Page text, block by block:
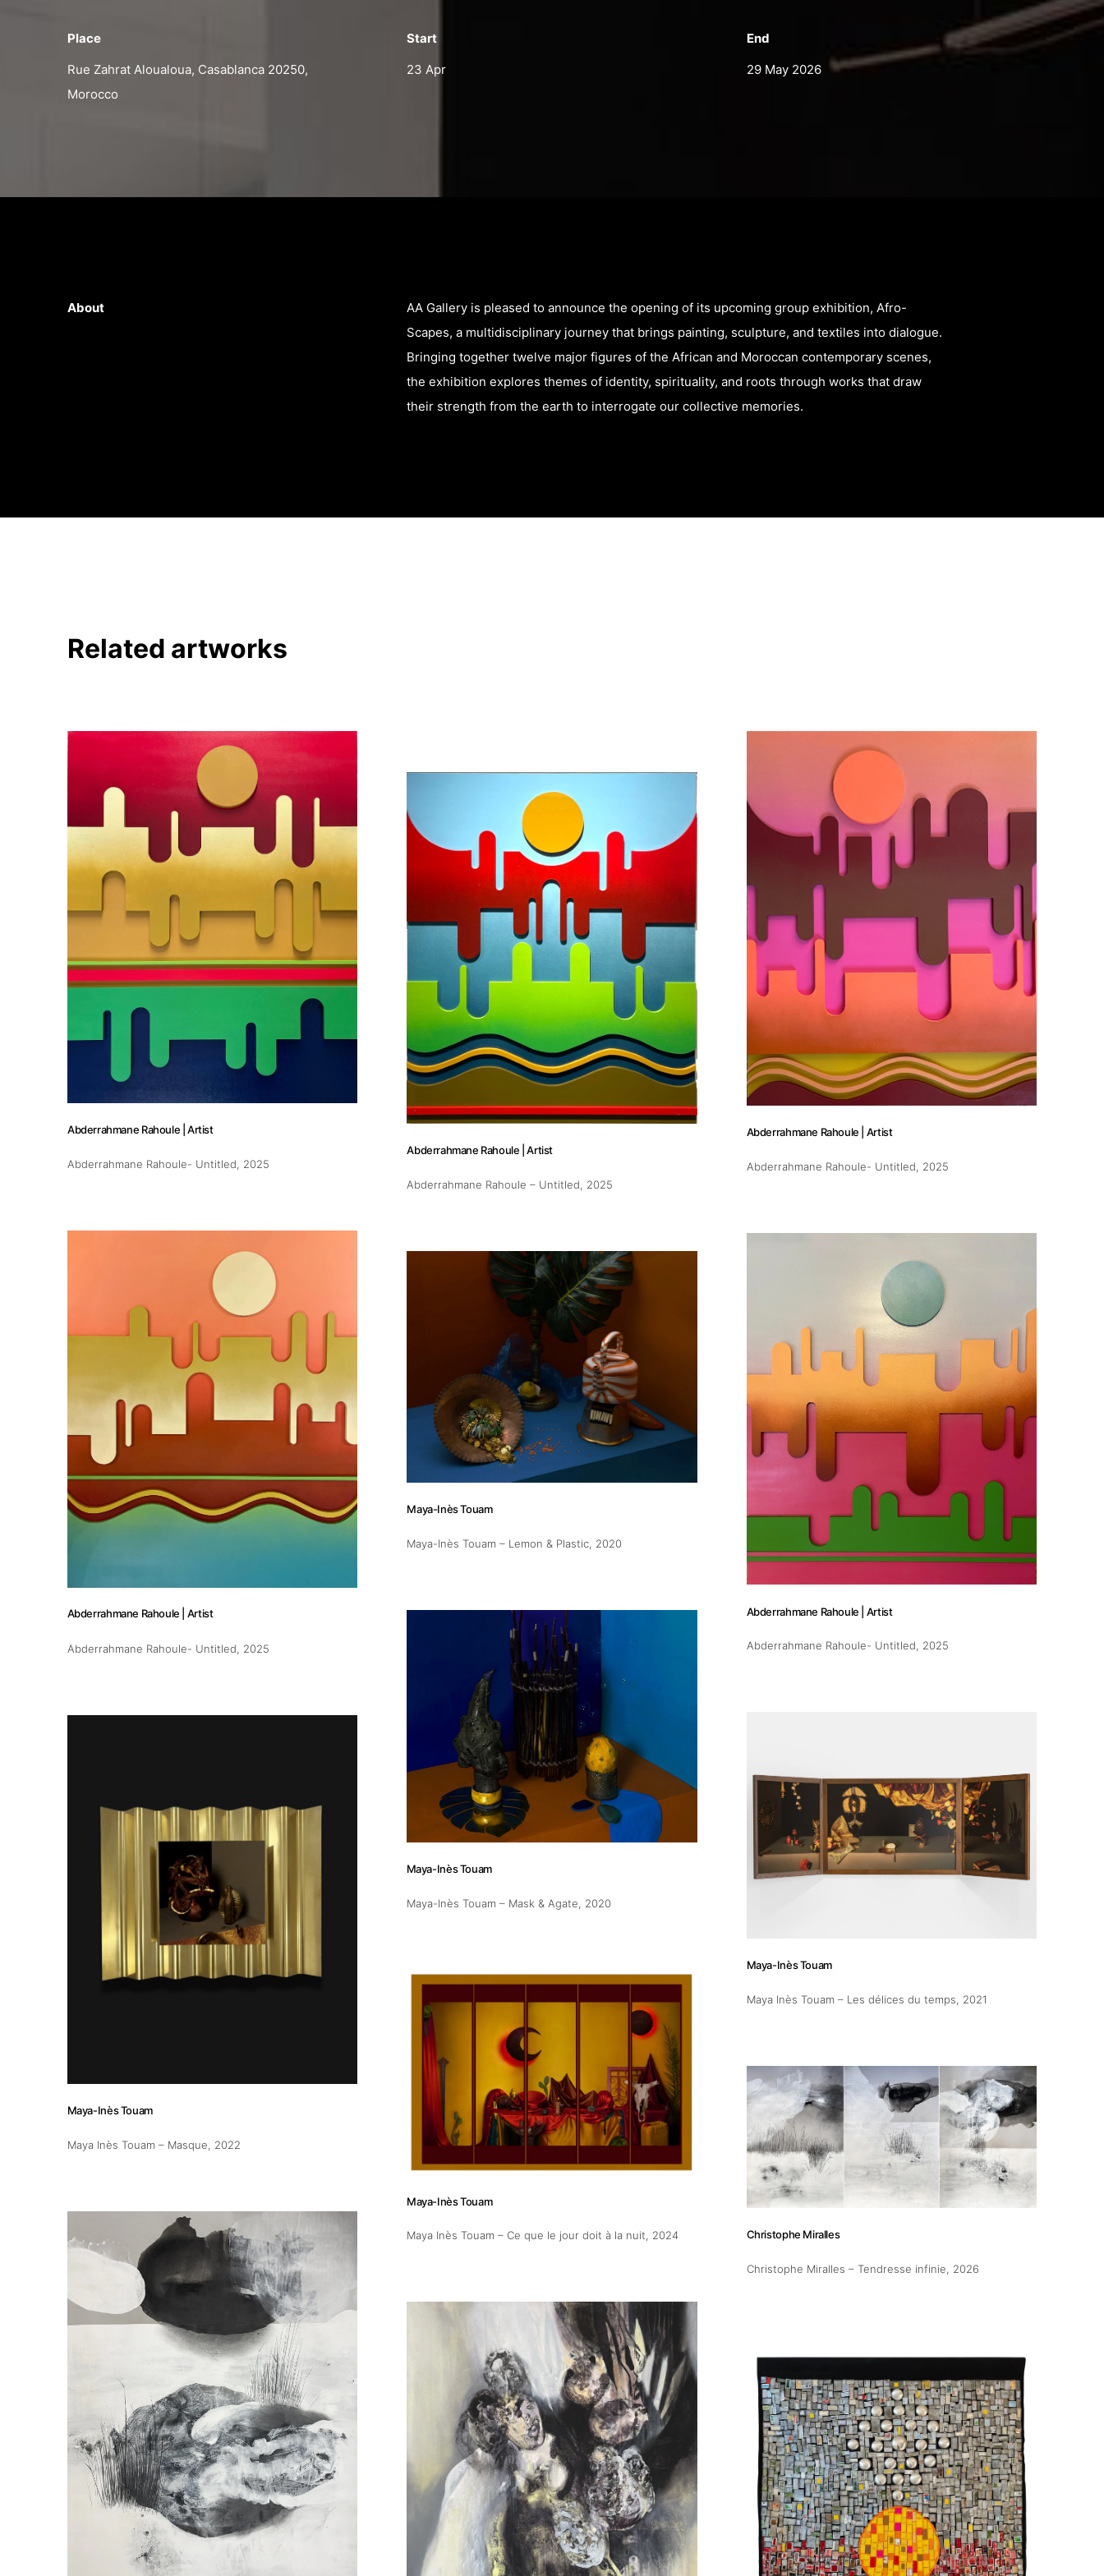
Artworks
Exhibitions
Fairs
Artists
Publications
Artist Residency
Contact
Opening hours:
Tuesday-Friday
Contact us
Place
Rue Zahrat Aloualoua, Casablanca 20250,
Morocco
Start
23 Apr
End
29 May 2026
About
AA Gallery is pleased to announce the opening of its upcoming group exhibition, Afro-
Scapes, a multidisciplinary journey that brings painting, sculpture, and textiles into dialogue.
Bringing together twelve major figures of the African and Moroccan contemporary scenes,
the exhibition explores themes of identity, spirituality, and roots through works that draw
their strength from the earth to interrogate our collective memories.
Related artworks
Abderrahmane Rahoule | Artist
Abderrahmane Rahoule- Untitled, 2025
Abderrahmane Rahoule | Artist
Abderrahmane Rahoule – Untitled, 2025
Abderrahmane Rahoule | Artist
Abderrahmane Rahoule- Untitled, 2025
Abderrahmane Rahoule | Artist
Abderrahmane Rahoule- Untitled, 2025
Abderrahmane Rahoule | Artist
Abderrahmane Rahoule- Untitled, 2025
Maya-Inès Touam
Maya-Inès Touam – Lemon & Plastic, 2020
Maya-Inès Touam
Maya-Inès Touam – Mask & Agate, 2020
Maya-Inès Touam
Maya Inès Touam – Les délices du temps, 2021
Maya-Inès Touam
Maya Inès Touam – Masque, 2022
Maya-Inès Touam
Maya Inès Touam – Ce que le jour doit à la nuit, 2024 Christophe Miralles
Christophe Miralles – Tendresse infinie, 2026